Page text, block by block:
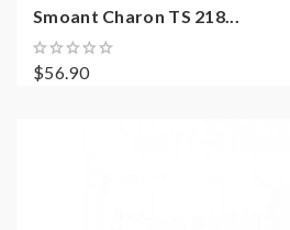
Smoant Charon TS 218...
$56.90